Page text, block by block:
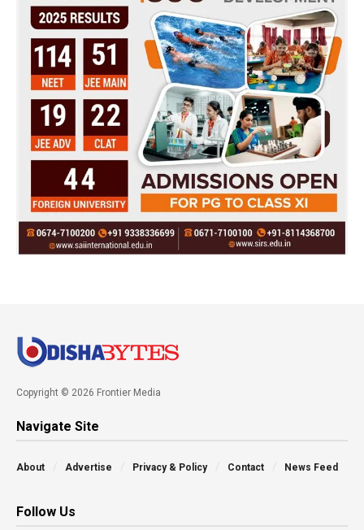
Copyright © 2026 Frontier Media
Navigate Site
About Advertise Privacy & Policy Contact News Feed
Follow Us